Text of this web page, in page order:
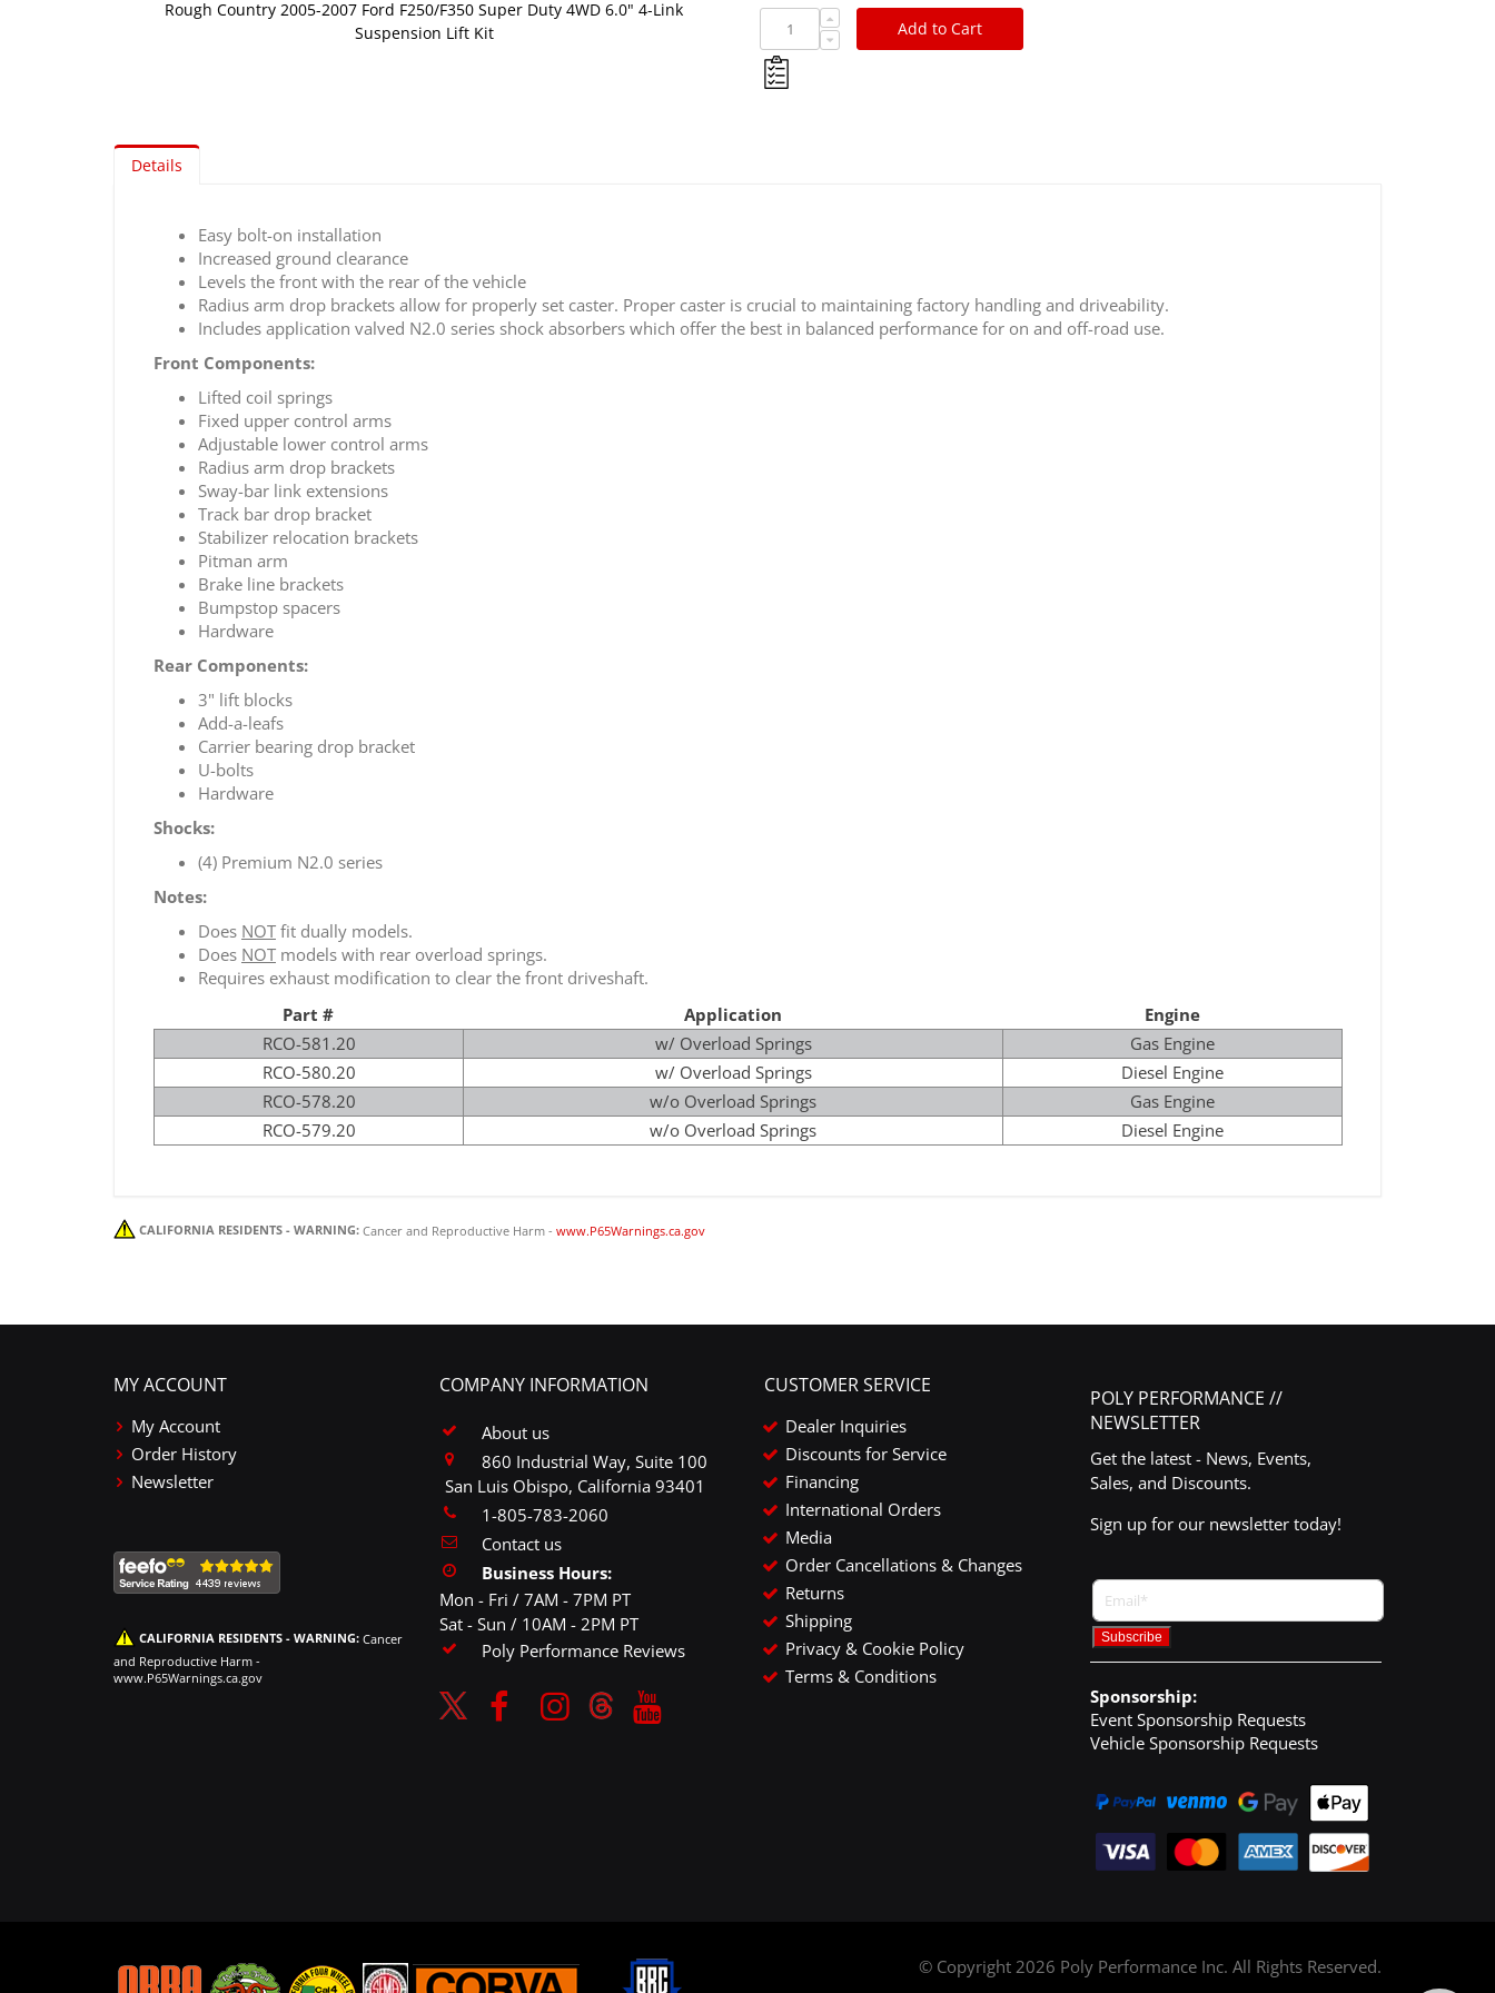
Add to Cart
Rough Country 2005-2007 Ford F250/F350 Super Duty 4WD 6.0" 4-Link
Suspension Lift Kit
Details
Easy bolt-on installation
Increased ground clearance
Levels the front with the rear of the vehicle
Radius arm drop brackets allow for properly set caster. Proper caster is crucial to maintaining factory handling and driveability.
Includes application valved N2.0 series shock absorbers which offer the best in balanced performance for on and off-road use.
Front Components:
Lifted coil springs
Fixed upper control arms
Adjustable lower control arms
Radius arm drop brackets
Sway-bar link extensions
Track bar drop bracket
Stabilizer relocation brackets
Pitman arm
Brake line brackets
Bumpstop spacers
Hardware
Rear Components:
3" lift blocks
Add-a-leafs
Carrier bearing drop bracket
U-bolts
Hardware
Shocks:
(4) Premium N2.0 series
Notes:
Does NOT fit dually models.
Does NOT models with rear overload springs.
Requires exhaust modification to clear the front driveshaft.
Part #
Application
Engine
RCO-581.20
w/ Overload Springs
Gas Engine
RCO-580.20
w/ Overload Springs
Diesel Engine
RCO-578.20
w/o Overload Springs
Gas Engine
RCO-579.20
w/o Overload Springs Diesel Engine
CALIFORNIA RESIDENTS - WARNING: Cancer and Reproductive Harm - www.P65Warnings.ca.gov
MY ACCOUNT
My Account
Order History
Newsletter
CALIFORNIA RESIDENTS - WARNING: Cancer
and Reproductive Harm -
www.P65Warnings.ca.gov
COMPANY INFORMATION
About us
860 Industrial Way, Suite 100
San Luis Obispo, California 93401
1-805-783-2060
Contact us
Business Hours:
Mon - Fri / 7AM - 7PM PT
Sat - Sun / 10AM - 2PM PT
Poly Performance Reviews
CUSTOMER SERVICE
Dealer Inquiries
Discounts for Service
Financing
International Orders
Media
Order Cancellations & Changes
Returns
Shipping
Privacy & Cookie Policy
Terms & Conditions
POLY PERFORMANCE //
NEWSLETTER
Get the latest - News, Events,
Sales, and Discounts.
Sign up for our newsletter today!
Sponsorship:
Event Sponsorship Requests
Vehicle Sponsorship Requests
© Copyright 2026 Poly Performance Inc. All Rights Reserved.